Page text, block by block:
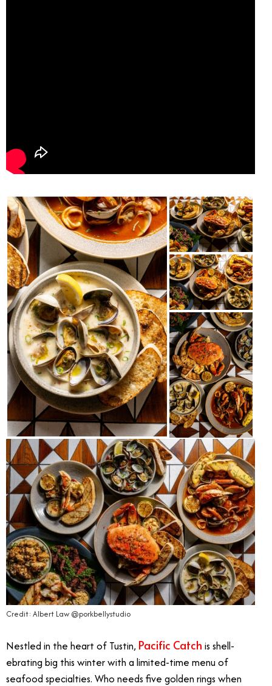
Credit: Albert Law @porkbellystudio
Nestled in the heart of Tustin, Pacific Catch is shell-
ebrating big this winter with a limited-time menu of
seafood specialties. Who needs five golden rings when